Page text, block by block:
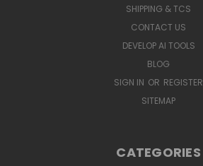
SHIPPING & TCS
CONTACT US
DEVELOP AI TOOLS
BLOG
SIGN IN OR REGISTER
SITEMAP
CATEGORIES